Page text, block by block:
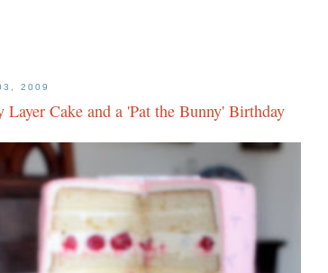
2009
Layer Cake and a 'Pat the Bunny' Birthday